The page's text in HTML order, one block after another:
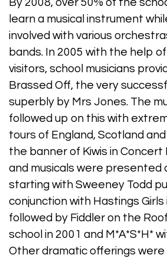
By 2008, over 50% of the
learn a musical instrument
involved with various
bands. In 2005 with the help
visitors, school musicians
Brassed Off, the very
superbly by Mrs Jones. The
followed up on this with
tours of England, Scotland
the banner of Kiwis in Concert
and musicals were presented
starting with Sweeney Todd
conjunction with Hastings Girls
followed by Fiddler on the
school in 2001 and M*A*S*H*
Other dramatic offerings were